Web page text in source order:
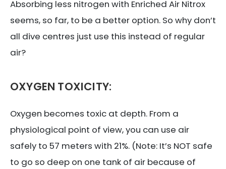
Absorbing less nitrogen with Enriched Air Nitrox
seems, so far, to be a better option. So why don’t
all dive centres just use this instead of regular
air?
OXYGEN TOXICITY:
Oxygen becomes toxic at depth. From a
physiological point of view, you can use air
safely to 57 meters with 21%. (Note: It’s NOT safe
to go so deep on one tank of air because of